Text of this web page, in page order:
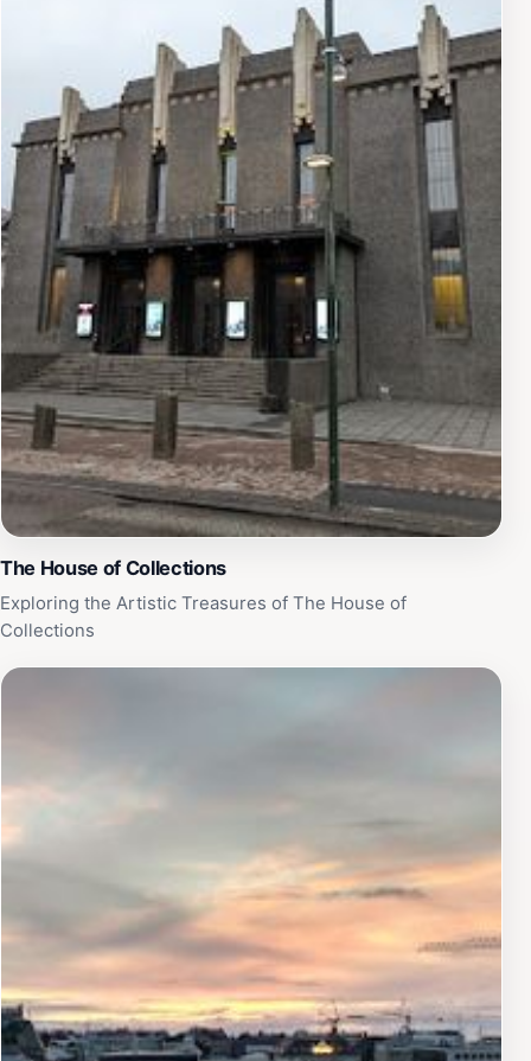
The House of Collections
Exploring the Artistic Treasures of The House of
Collections